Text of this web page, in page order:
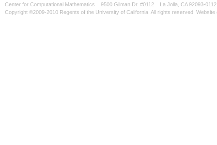
Center for Computational Mathematics 9500 Gilman Dr. #0112
La Jolla, CA 92093-0112
Copyright ©2009-2010 Regents of the University of California. All rights reserved.